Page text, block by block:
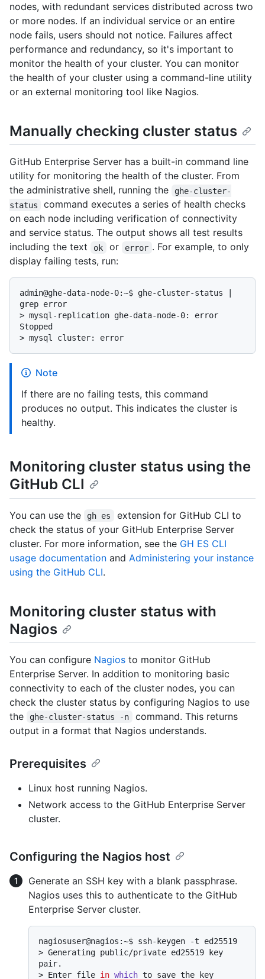
nodes, with redundant services distributed across two
or more nodes. If an individual service or an entire
node fails, users should not notice. Failures affect
performance and redundancy, so it's important to
monitor the health of your cluster. You can monitor
the health of your cluster using a command-line utility
or an external monitoring tool like Nagios.
Manually checking cluster status
GitHub Enterprise Server has a built-in command line
utility for monitoring the health of the cluster. From
the administrative shell, running the
ghe-cluster-
status
command executes a series of health checks
on each node including verification of connectivity
and service status. The output shows all test results
including the text
ok or error . For example, to only
display failing tests, run:
admin@ghe-data-node-0:~$ ghe-cluster-status |
> mysql-replication ghe-data-node-0: error
Stopped
> mysql cluster: error
Note
If there are no failing tests, this command
produces no output. This indicates the cluster is
healthy.
Monitoring cluster status using the
GitHub CLI
You can use the gh es
extension for GitHub CLI to
check the status of your GitHub Enterprise Server
cluster. For more information, see the GH ES CLI
usage documentation and Administering your instance
using the GitHub CLI.
Monitoring cluster status with
Nagios
You can configure Nagios to monitor GitHub
Enterprise Server. In addition to monitoring basic
connectivity to each of the cluster nodes, you can
check the cluster status by configuring Nagios to use
the
ghe-cluster-status -n
command. This returns
output in a format that Nagios understands.
Prerequisites
Linux host running Nagios.
Network access to the GitHub Enterprise Server
cluster.
Configuring the Nagios host
Generate an SSH key with a blank passphrase.
Nagios uses this to authenticate to the GitHub
Enterprise Server cluster.
> Generating public/private ed25519 key
pair.
> Enter file in which to save the key